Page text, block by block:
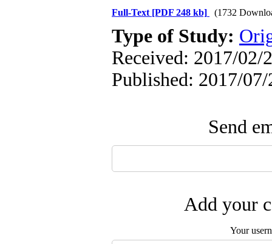
Full-Text [PDF 248 kb] (1732
Type of Study:
Received: 2017/02/
Published: 2017/07/
Send
Add your
Your